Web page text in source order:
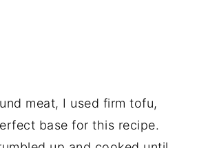
meat, I used firm tofu,
base for this recipe.